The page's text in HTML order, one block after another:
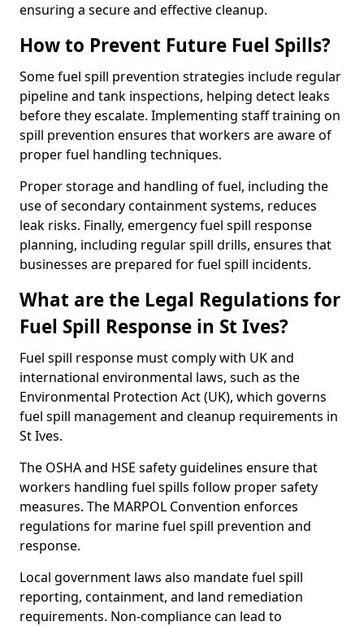
ensuring a secure and effective cleanup.
How to Prevent Future Fuel Spills?
Some fuel spill prevention strategies include regular
pipeline and tank inspections, helping detect leaks
before they escalate. Implementing staff training on
spill prevention ensures that workers are aware of
proper fuel handling techniques.
Proper storage and handling of fuel, including the
use of secondary containment systems, reduces
leak risks. Finally, emergency fuel spill response
planning, including regular spill drills, ensures that
businesses are prepared for fuel spill incidents.
What are the Legal Regulations for
Fuel Spill Response in St Ives?
Fuel spill response must comply with UK and
international environmental laws, such as the
Environmental Protection Act (UK), which governs
fuel spill management and cleanup requirements in
St Ives.
The OSHA and HSE safety guidelines ensure that
workers handling fuel spills follow proper safety
measures. The MARPOL Convention enforces
regulations for marine fuel spill prevention and
response.
Local government laws also mandate fuel spill
reporting, containment, and land remediation
requirements. Non-compliance can lead to